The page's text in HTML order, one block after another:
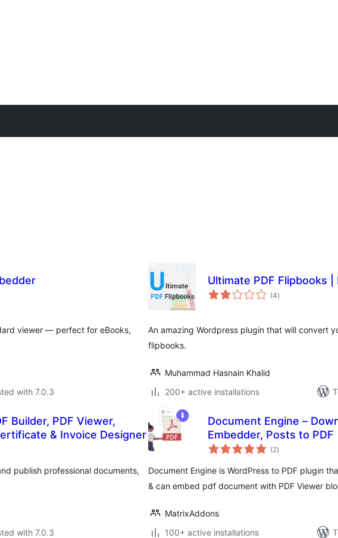
viewer — perfect for eBooks,
with 7.0.3
Ultimate PDF Flipbooks |
(4total
ratings
)
An amazing Wordpress plugin that will convert
flipbooks.
Muhammad Hasnain Khalid
200+ active installations
Builder, PDF Viewer,
& Invoice Designer
publish professional documents,
with 7.0.3
Document Engine –
Embedder, Posts to PDF
(2total
ratings
)
Document Engine is WordPress to PDF plugin
& can embed pdf document with PDF Viewer
MatrixAddons
100+ active installations